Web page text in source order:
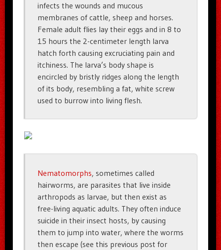
infects the wounds and mucous
membranes of cattle, sheep and horses.
Female adult flies lay their eggs and in 8 to
15 hours the 2-centimeter length larva
hatch forth causing excruciating pain and
itchiness. The larva’s body shape is
encircled by bristly ridges along the length
of its body, resembling a fat, white screw
used to burrow into living flesh.
Nematomorphs, sometimes called
hairworms, are parasites that live inside
arthropods as larvae, but then exist as
free-living aquatic adults. They often induce
suicide in their insect hosts, by causing
them to jump into water, where the worms
then escape (see this previous post for